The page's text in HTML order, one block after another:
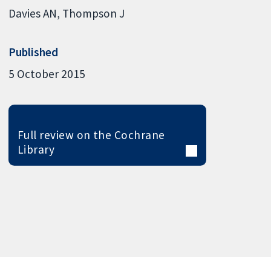
Davies AN Thompson J
Published
5 October 2015
Full review on the Cochrane
Library